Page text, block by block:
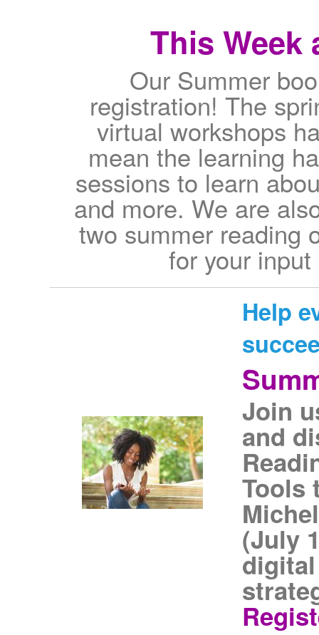
This Week
Our Summer
registration! The
virtual workshops
mean the learning
sessions to learn
and more. We are
two summer reading
for your
Help
Join
and
Tools
(July